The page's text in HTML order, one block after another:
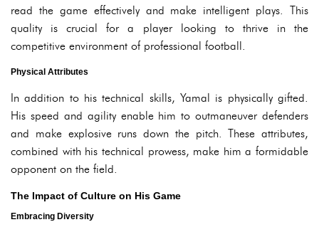
read the game effectively and make intelligent plays. This
quality is crucial for a player looking to thrive in the
competitive environment of professional football.
Physical Attributes
In addition to his technical skills, Yamal is physically gifted.
His speed and agility enable him to outmaneuver defenders
and make explosive runs down the pitch. These attributes,
combined with his technical prowess, make him a formidable
opponent on the field.
The Impact of Culture on His Game
Embracing Diversity